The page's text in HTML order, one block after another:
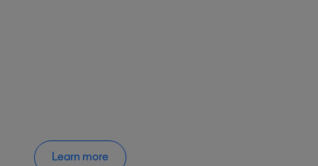
Learn more